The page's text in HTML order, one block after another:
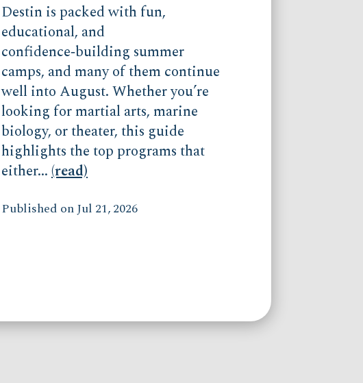
Destin is packed with fun,
educational, and
confidence‑building summer
camps, and many of them continue
well into August. Whether you’re
looking for martial arts, marine
biology, or theater, this guide
highlights the top programs that
either...(read)
Published on Jul 21, 2026